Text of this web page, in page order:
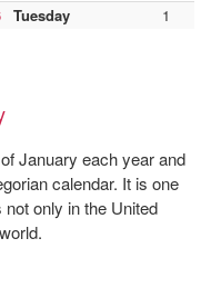
Tuesday 1
January each year and
calendar. It is one
only in the United